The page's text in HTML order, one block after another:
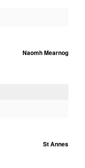
Naomh Mearnog
St Annes